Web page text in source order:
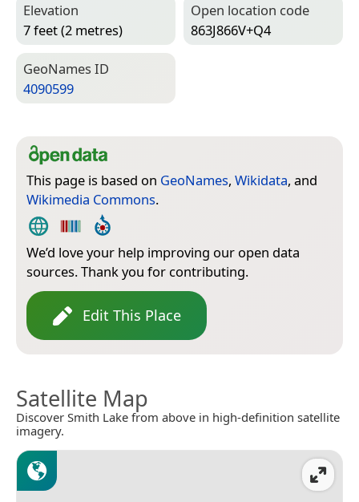
Elevation
7 feet (2 metres)
Open location code
863J866V+Q4
Geo­Names ID
4090599
This page is based on GeoNames, Wikidata, and
Wikimedia Commons.
We’d love your help improving our open data
sources. Thank you for contributing.
Edit This Place
Satellite Map
Discover Smith Lake from above in high-definition satellite
imagery.